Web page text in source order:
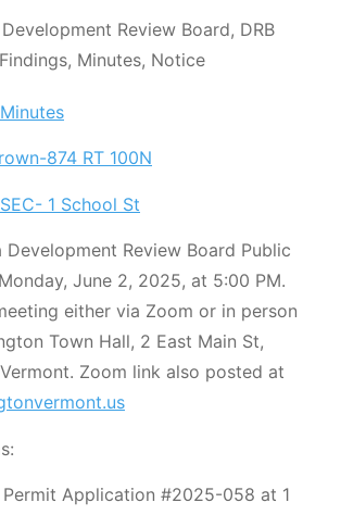
874 RT 100N
1 School St
Development Review Board Public
June 2, 2025, at 5:00 PM.
either via Zoom or in person
Town Hall, 2 East Main St,
Zoom link also posted at
Permit Application #2025-058 at 1
Development Review Board, DRB
Minutes, Notice